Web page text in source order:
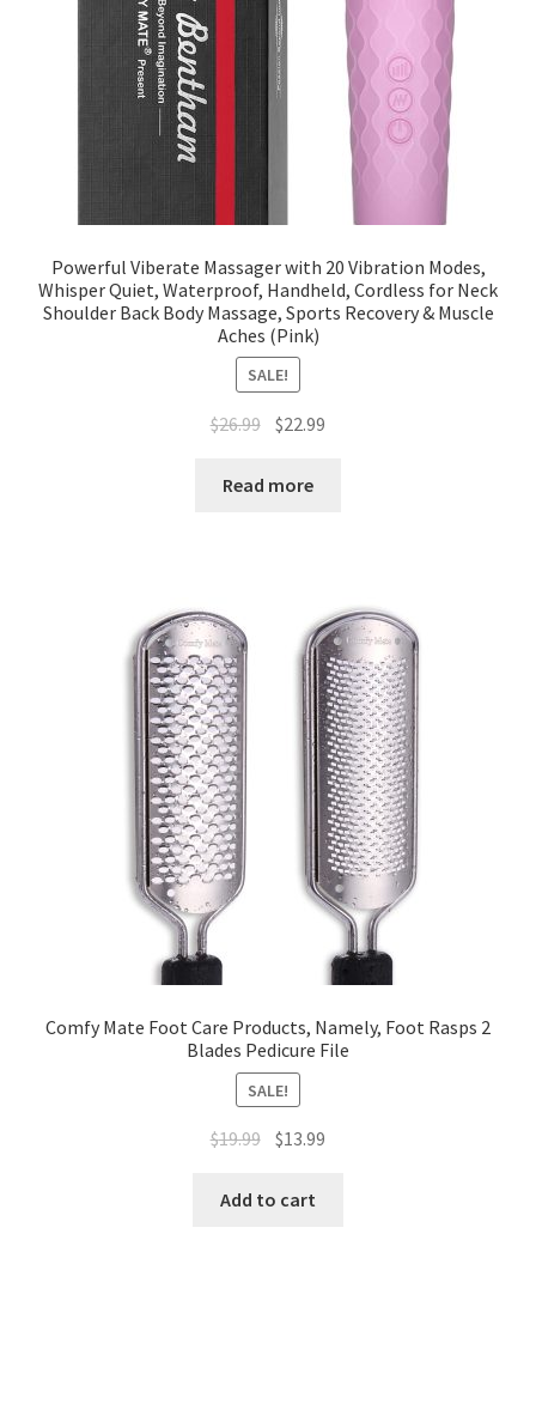
Powerful Viberate Massager with 20 Vibration Modes,
Whisper Quiet, Waterproof, Handheld, Cordless for Neck
Shoulder Back Body Massage, Sports Recovery & Muscle
Aches (Pink)
SALE!
$26.99 $22.99
Read more
Comfy Mate Foot Care Products, Namely, Foot Rasps 2
Blades Pedicure File
SALE!
$19.99 $13.99
Add to cart